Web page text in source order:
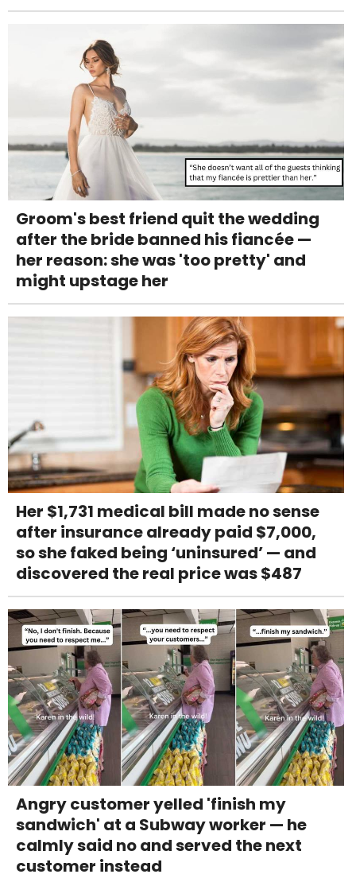
Groom's best friend quit the wedding
after the bride banned his fiancée —
her reason: she was 'too pretty' and
might upstage her
Her $1,731 medical bill made no sense
after insurance already paid $7,000,
so she faked being ‘uninsured’ — and
discovered the real price was $487
Angry customer yelled 'finish my
sandwich' at a Subway worker — he
calmly said no and served the next
customer instead